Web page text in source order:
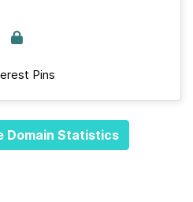
Pins
Domain Statistics